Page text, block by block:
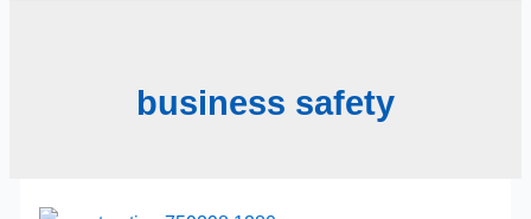
business safety